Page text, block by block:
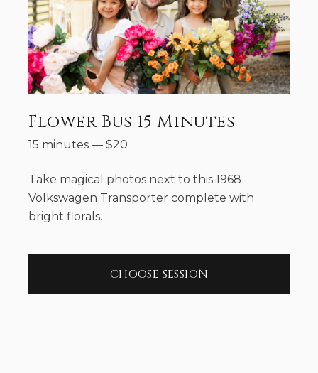
Flower Bus 15 Minutes
15 minutes — $20
Take magical photos next to this 1968
Volkswagen Transporter complete with
bright florals.
CHOOSE SESSION